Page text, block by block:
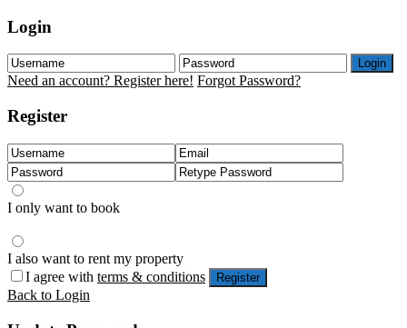
Login
Login
Need an account? Register here! Forgot Password?
Register
I only want to book
I also want to rent my property
I agree with terms & conditions Register
Back to Login